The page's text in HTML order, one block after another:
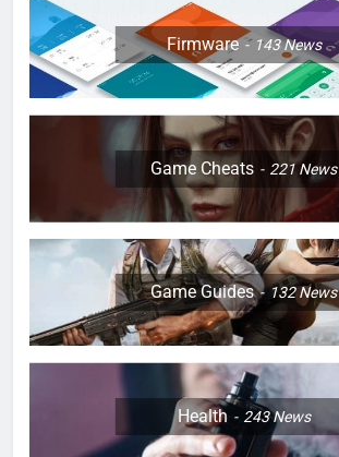
Firmware 143News
Game Cheats 221News
Game Guides 132News
Health 243News